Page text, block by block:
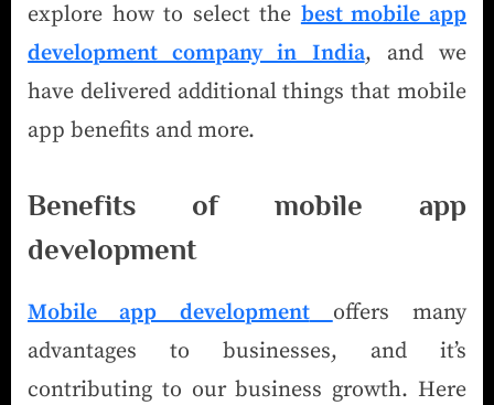
explore how to select thebest mobile app
development company in India, and we
have delivered additional things that mobile
app benefits and more.
Benefits of mobile app
development
Mobile app development
offers many
advantages to businesses, and it’s
contributing to our business growth. Here